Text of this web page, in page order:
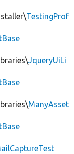
TestingProf
JqueryUiLi
ManyAsset